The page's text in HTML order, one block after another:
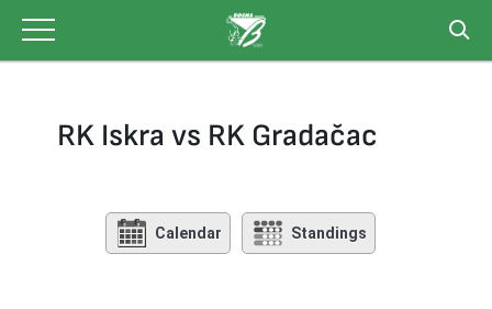
content
RK Iskra vs RK Gradačac
Calendar Standings